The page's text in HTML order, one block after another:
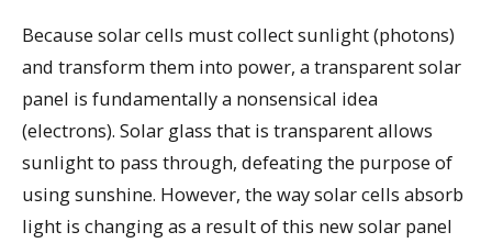
Because solar cells must collect sunlight (photons)
and transform them into power, a transparent solar
panel is fundamentally a nonsensical idea
(electrons). Solar glass that is transparent allows
sunlight to pass through, defeating the purpose of
using sunshine. However, the way solar cells absorb
light is changing as a result of this new solar panel